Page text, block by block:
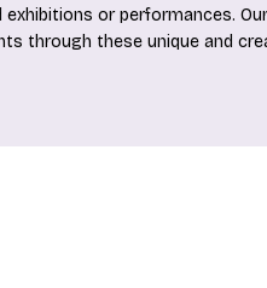
or performances.
through these unique and